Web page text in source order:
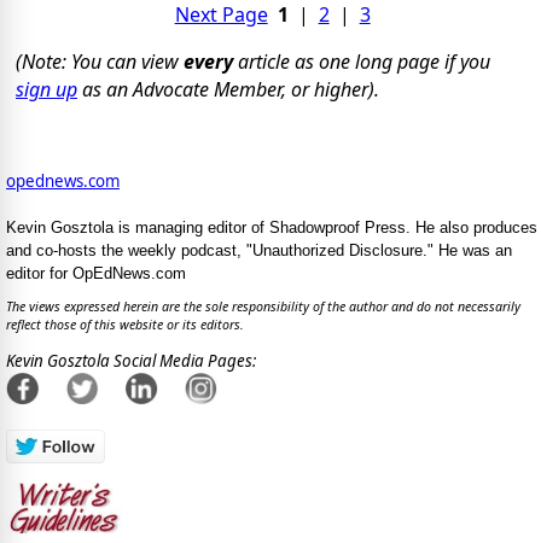
Next Page 1 | 2| 3
(Note: You can vieweveryarticle as one long page if you
sign upas an Advocate Member, or higher).
opednews.com
Kevin Gosztola is managing editor of Shadowproof Press. He also produces
and co-hosts the weekly podcast, "Unauthorized Disclosure." He was an
editor for OpEdNews.com
The views expressed herein are the sole responsibility of the author and do not necessarily
reflect those of this website or its editors.
Kevin Gosztola Social Media Pages: